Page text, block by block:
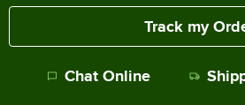
Track my
Chat Online